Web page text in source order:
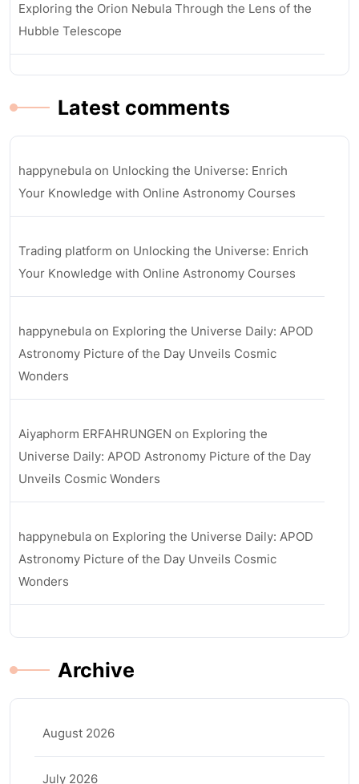
Exploring the Orion Nebula Through the Lens of the
Hubble Telescope
Latest comments
happynebula on Unlocking the Universe: Enrich
Your Knowledge with Online Astronomy Courses
Trading platform on Unlocking the Universe: Enrich
Your Knowledge with Online Astronomy Courses
happynebula on Exploring the Universe Daily: APOD
Astronomy Picture of the Day Unveils Cosmic
Wonders
Aiyaphorm ERFAHRUNGEN on Exploring the
Universe Daily: APOD Astronomy Picture of the Day
Unveils Cosmic Wonders
happynebula on Exploring the Universe Daily: APOD
Astronomy Picture of the Day Unveils Cosmic
Wonders
Archive
August 2026
July 2026